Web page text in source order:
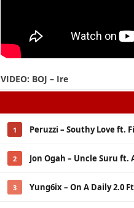
VIDEO: BOJ – Ire
1 Peruzzi – Southy Love ft.
2 Jon Ogah – Uncle Suru ft.
3 Yung6ix – On A Daily 2.0